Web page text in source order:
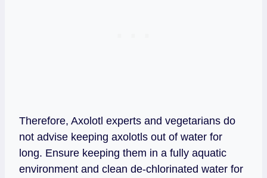
Therefore, Axolotl experts and vegetarians do
not advise keeping axolotls out of water for
long. Ensure keeping them in a fully aquatic
environment and clean de-chlorinated water for